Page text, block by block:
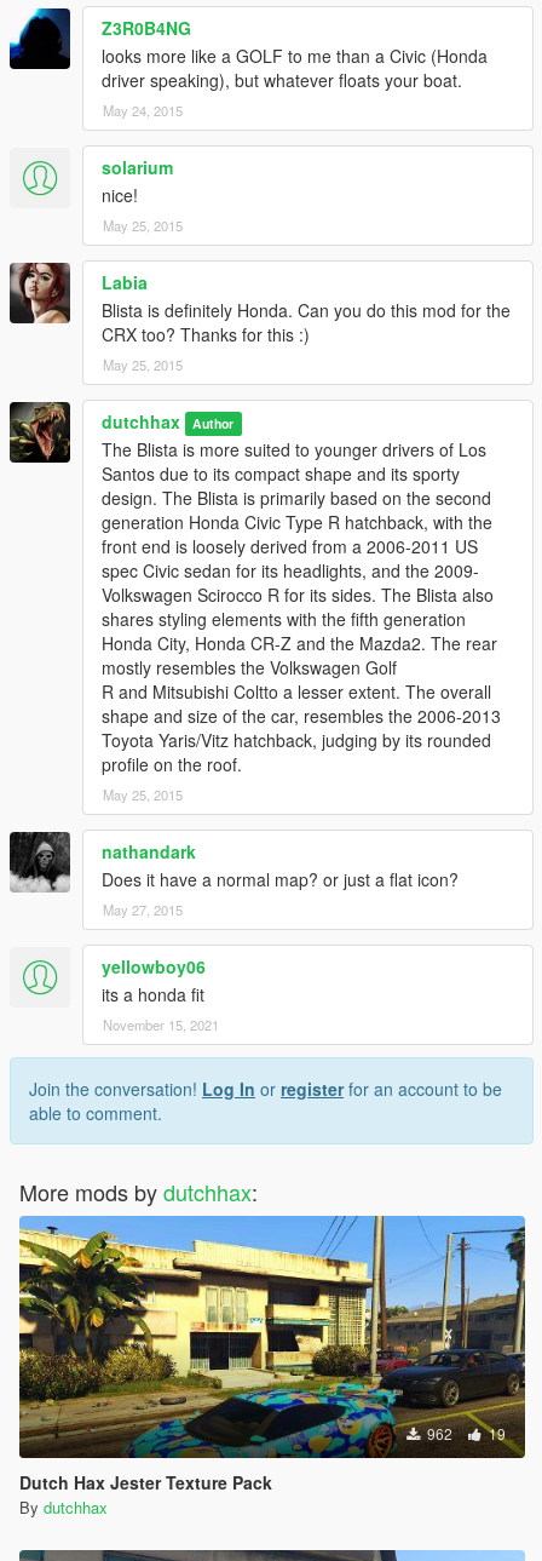
Z3R0B4NG
looks more like a GOLF to me than a Civic (Honda
driver speaking), but whatever floats your boat.
May 24, 2015
solarium
nice!
May 25, 2015
Labia
Blista is definitely Honda. Can you do this mod for the
CRX too? Thanks for this :)
May 25, 2015
dutchhax Author
The Blista is more suited to younger drivers of Los
Santos due to its compact shape and its sporty
design. The Blista is primarily based on the second
generation Honda Civic Type R hatchback, with the
front end is loosely derived from a 2006-2011 US
spec Civic sedan for its headlights, and the 2009-
Volkswagen Scirocco R for its sides. The Blista also
shares styling elements with the fifth generation
Honda City, Honda CR-Z and the Mazda2. The rear
mostly resembles the Volkswagen Golf
R and Mitsubishi Coltto a lesser extent. The overall
shape and size of the car, resembles the 2006-2013
Toyota Yaris/Vitz hatchback, judging by its rounded
profile on the roof.
May 25, 2015
nathandark
Does it have a normal map? or just a flat icon?
May 27, 2015
yellowboy06
its a honda fit
November 15, 2021
Join the conversation! Log In or registerfor an account to be
able to comment.
More mods bydutchhax:
962 19
Dutch Hax Jester Texture Pack
By dutchhax